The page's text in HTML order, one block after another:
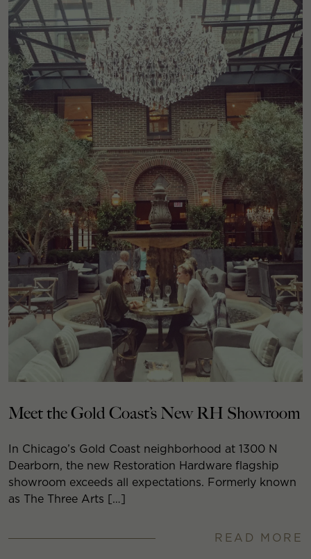
Meet the Gold Coast’s New RH Showroom
In Chicago’s Gold Coast neighborhood at 1300 N
Dearborn, the new Restoration Hardware flagship
showroom exceeds all expectations. Formerly known
as The Three Arts […]
READ MORE